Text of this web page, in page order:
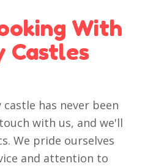
With
Castles
has never been
with us, and we'll
We pride ourselves
and attention to